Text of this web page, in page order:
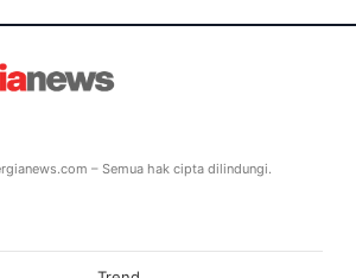
– Semua hak cipta dilindungi.